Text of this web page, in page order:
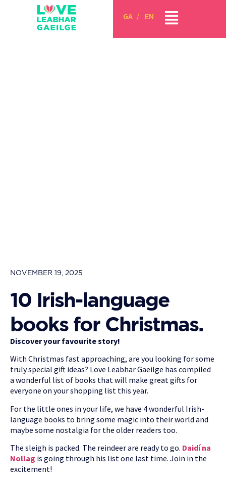
GA EN
NOVEMBER 19, 2025
10 Irish-language
books for Christmas.
Discover your favourite story!
With Christmas fast approaching, are you looking for some
truly special gift ideas? Love Leabhar Gaeilge has compiled
a wonderful list of books that will make great gifts for
everyone on your shopping list this year.
For the little ones in your life, we have 4 wonderful Irish-
language books to bring some magic into their world and
maybe some nostalgia for the older readers too.
The sleigh is packed. The reindeer are ready to go. Daidí na
Nollag is going through his list one last time. Join in the
excitement!